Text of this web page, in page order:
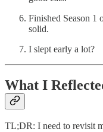
Finished Season 1
solid.
I slept early a lot?
What I
TL;DR: I need to revisit